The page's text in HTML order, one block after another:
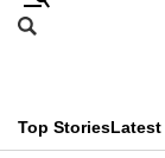
Skip
menu
Search
Top StoriesLatest
This